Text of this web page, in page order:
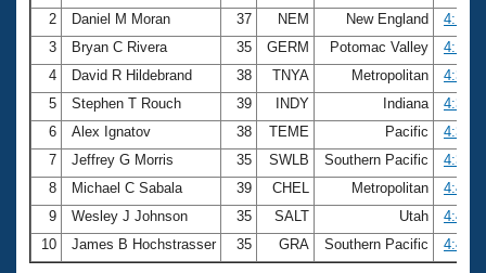
2
Daniel M Moran 37 NEM New England
3
Bryan C Rivera 35 GERM Potomac Valley
4
David R Hildebrand 38 TNYA Metropolitan
5
Stephen T Rouch 39 INDY Indiana
6
Alex Ignatov 38 TEME Pacific
7
Jeffrey G Morris 35 SWLB Southern Pacific
8
Michael C Sabala 39 CHEL Metropolitan
9
Wesley J Johnson 35 SALT Utah
10
James B Hochstrasser 35 GRA Southern Pacific